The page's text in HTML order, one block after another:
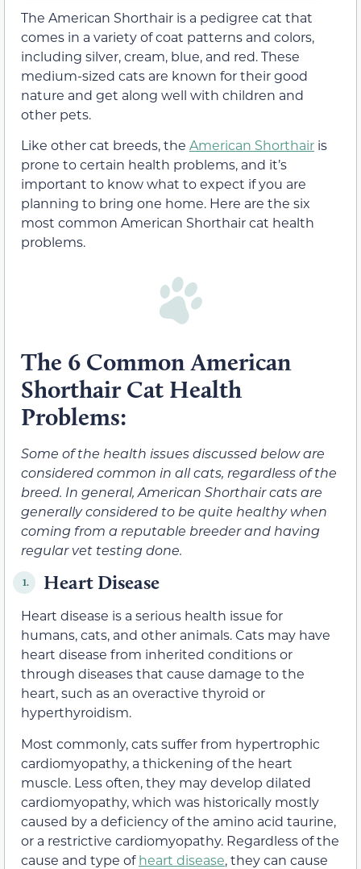
The American Shorthair is a pedigree cat that
comes in a variety of coat patterns and colors,
including silver, cream, blue, and red. These
medium-sized cats are known for their good
nature and get along well with children and
other pets.
Like other cat breeds, the American Shorthair is
prone to certain health problems, and it’s
important to know what to expect if you are
planning to bring one home. Here are the six
most common American Shorthair cat health
problems.
The 6 Common American
Shorthair Cat Health
Problems:
Some of the health issues discussed below are
considered common in all cats, regardless of the
breed. In general, American Shorthair cats are
generally considered to be quite healthy when
coming from a reputable breeder and having
regular vet testing done.
1. Heart Disease
Heart disease is a serious health issue for
humans, cats, and other animals. Cats may have
heart disease from inherited conditions or
through diseases that cause damage to the
heart, such as an overactive thyroid or
hyperthyroidism.
Most commonly, cats suffer from hypertrophic
cardiomyopathy, a thickening of the heart
muscle. Less often, they may develop dilated
cardiomyopathy, which was historically mostly
caused by a deficiency of the amino acid taurine,
or a restrictive cardiomyopathy. Regardless of the
cause and type ofheart disease, they can cause